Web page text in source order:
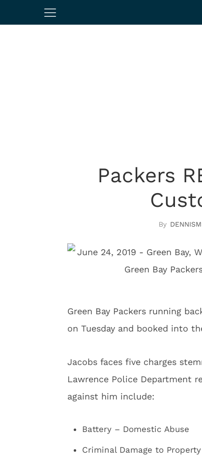
Packers
Green Bay Packers running
on Tuesday and booked into
Jacobs faces five charges
Lawrence Police Department
against him include:
Battery – Domestic Abuse
Criminal Damage to